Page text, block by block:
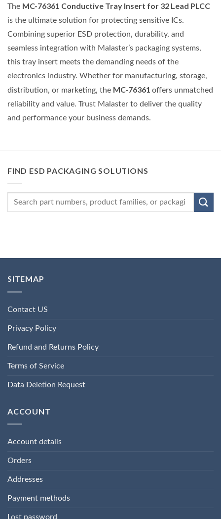
The MC-76361 Conductive Tray Insert for 32 Lead PLCC
is the ultimate solution for protecting sensitive ICs.
Combining superior ESD protection, durability, and
seamless integration with Malaster’s packaging systems,
this tray insert meets the demanding needs of the
electronics industry. Whether for manufacturing, storage,
distribution, or marketing, the MC-76361 offers unmatched
reliability and value. Trust Malaster to deliver the quality
and performance your business demands.
FIND ESD PACKAGING SOLUTIONS
SITEMAP
Contact US
Privacy Policy
Refund and Returns Policy
Terms of Service
Data Deletion Request
ACCOUNT
Account details
Orders
Addresses
Payment methods
Lost password